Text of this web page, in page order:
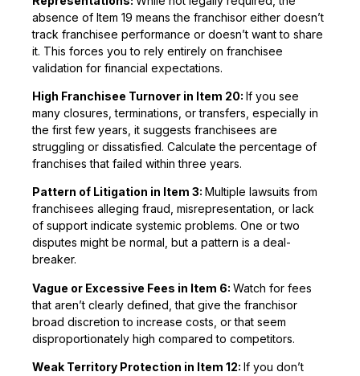
absence of Item 19 means the franchisor either doesn’t
track franchisee performance or doesn’t want to share
it. This forces you to rely entirely on franchisee
validation for financial expectations.
High Franchisee Turnover in Item 20: If you see
many closures, terminations, or transfers, especially in
the first few years, it suggests franchisees are
struggling or dissatisfied. Calculate the percentage of
franchises that failed within three years.
Pattern of Litigation in Item 3: Multiple lawsuits from
franchisees alleging fraud, misrepresentation, or lack
of support indicate systemic problems. One or two
disputes might be normal, but a pattern is a deal-
breaker.
Vague or Excessive Fees in Item 6: Watch for fees
that aren’t clearly defined, that give the franchisor
broad discretion to increase costs, or that seem
disproportionately high compared to competitors.
Weak Territory Protection in Item 12: If you don’t